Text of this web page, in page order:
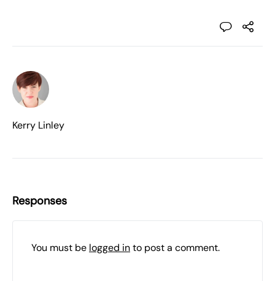
Kerry Linley
Responses
You must be logged into post a comment.